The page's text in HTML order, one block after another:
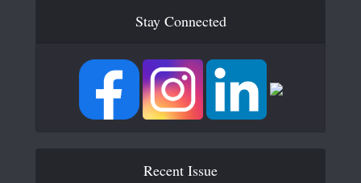
Stay Connected
Recent Issue